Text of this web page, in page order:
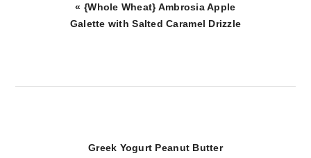
Previous
Post:
« {Whole Wheat} Ambrosia Apple
Galette with Salted Caramel Drizzle
Next
Greek Yogurt Peanut Butter